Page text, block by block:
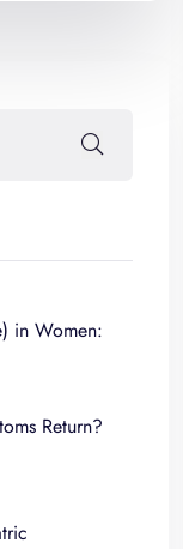
in Women:
Return?